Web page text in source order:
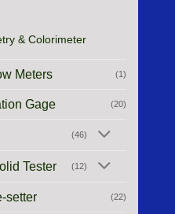
& Colorimeter
Meters (1)
Gage (20)
(46)
Tester (12)
setter (22)